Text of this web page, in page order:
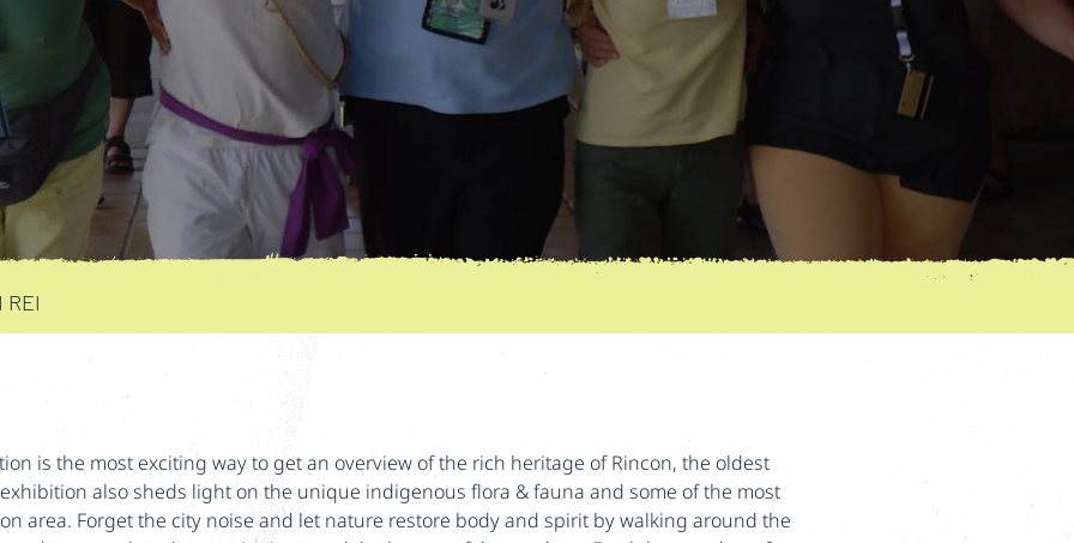
REI
is the most exciting way to get an overview of the rich heritage of Rincon, the oldest
also sheds light on the unique indigenous flora & fauna and some of the most
area. Forget the city noise and let nature restore body and spirit by walking around the